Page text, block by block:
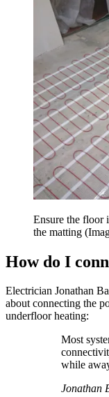
Ensure the floor
the matting
How do I
Electrician Jonathan
about connecting the
underfloor heating:
Most
while
Jonathan